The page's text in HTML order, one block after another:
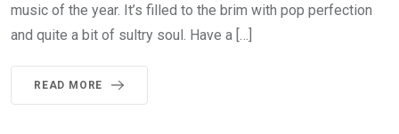
music of the year. It’s filled to the brim with pop perfection
and quite a bit of sultry soul. Have a […]
READ MORE